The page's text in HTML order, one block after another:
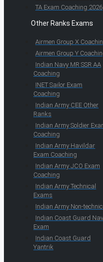
TA Exam Coaching 2026
Other Ranks Exams
Airmen Group X
Airmen Group Y
Indian Navy MR SSR AA
Coaching
INET Sailor Exam
Coaching
Indian Army CEE Other
Ranks
Indian Army Soldier
Coaching
Indian Army Havildar
Exam Coaching
Indian Army JCO Exam
Coaching
Indian Army Technical
Exams
Indian Army Non-
Indian Coast Guard
Exam
Indian Coast Guard
Yantrik